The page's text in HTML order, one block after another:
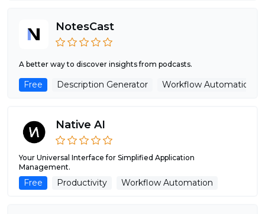
NotesCast
A better way to discover insights from podcasts.
Free Description Generator Workflow Automation
Native AI
Your Universal Interface for Simplified Application
Management.
Free Productivity Workflow Automation